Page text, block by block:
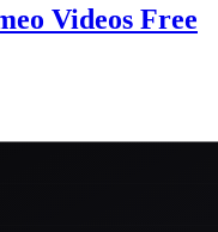
Videos Free